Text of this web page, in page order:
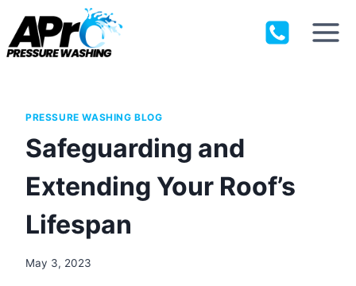
content
PRESSURE WASHING BLOG
Safeguarding and
Extending Your Roof’s
Lifespan
May 3, 2023